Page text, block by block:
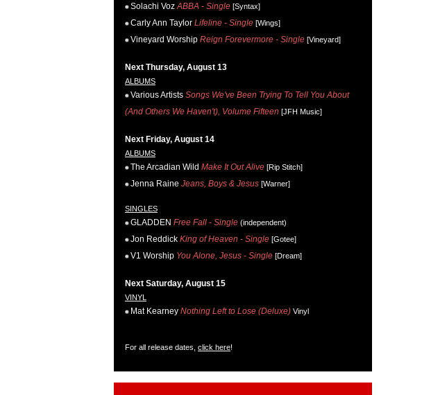
Solachi Voz ABBA - Single [Syntax]
Carly Ann Taylor Lifeline - Single [Wings]
Vineyard Worship Reign Forevermore - Single [Vineyard]
Next Thursday, August 13
ALBUMS
Various Artists Songs We've Been Trying To Tell You About
(And Others We Haven't), Volume Fifteen [JFH Music]
Next Friday, August 14
ALBUMS
The Arcadian Wild Make It Out Alive [Rip Stitch]
Jenna Raine Jeans, Boys & Jesus [Warner]
SINGLES
GLADDEN Free Fall - Single (independent)
Jon Reddick King of Heaven - Single [Gotee]
V1 Worship You Alone, Jesus - Single [Dream]
Next Saturday, August 15
VINYL
Mat Kearney Nothing Left to Lose (Deluxe) Vinyl
For all release dates, click here!